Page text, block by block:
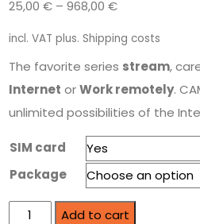
25,00 €– 968,00 €
incl. VAT plus. Shipping costs
The favorite series stream,
Internet orWork remotely.
unlimited possibilities of the
SIM card
Package
Add to cart